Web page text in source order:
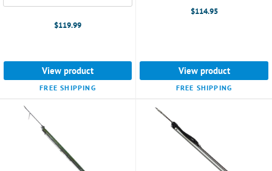
$119.99
View product
FREE SHIPPING
$114.95
View product
FREE SHIPPING